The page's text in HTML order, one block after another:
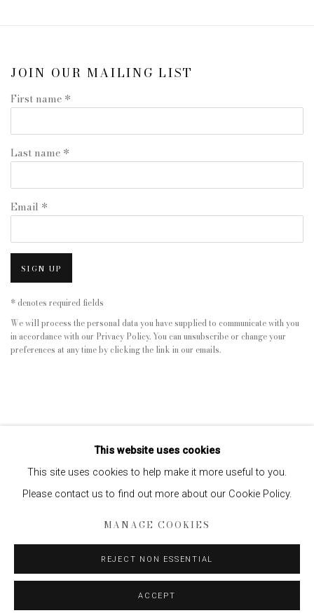
JOIN OUR MAILING LIST
First name *
Last name *
Email *
SIGN UP
* denotes required fields
We will process the personal data you have supplied to communicate with you
in accordance with our Privacy Policy. You can unsubscribe or change your
preferences at any time by clicking the link in our emails.
This website uses cookies
This site uses cookies to help make it more useful to you.
Please contact us to find out more about our Cookie Policy.
MANAGE COOKIES
REJECT NON ESSENTIAL
ACCEPT